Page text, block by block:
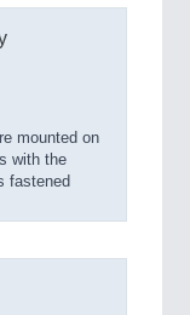
mounted on
with the
fastened